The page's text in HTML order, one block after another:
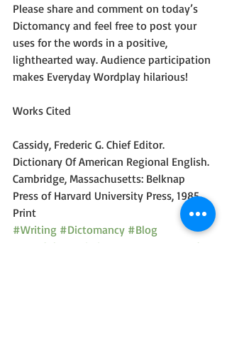
Please share and comment on today’s
Dictomancy and feel free to post your
uses for the words in a positive,
lighthearted way. Audience participation
makes Everyday Wordplay hilarious!
Works Cited
Cassidy, Frederic G. Chief Editor.
Dictionary Of American Regional English.
Cambridge, Massachusetts: Belknap
Press of Harvard University Press, 1985.
Print
#Writing #Dictomancy #Blog
#Wordplay
#Comedy